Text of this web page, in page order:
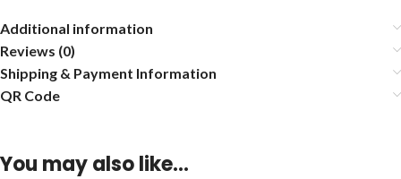
Additional information
Reviews (0)
Shipping & Payment Information
QR Code
You may also like…